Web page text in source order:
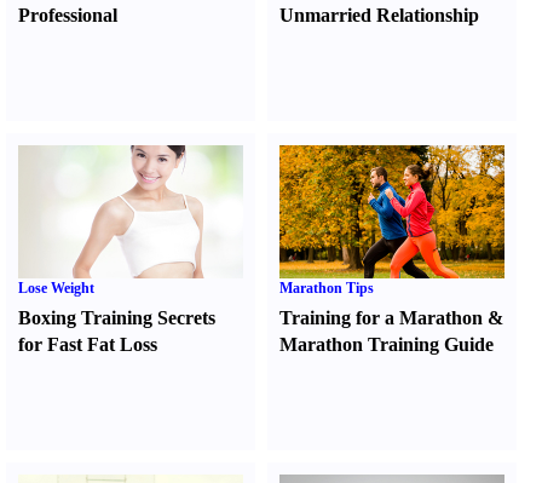
Professional
Unmarried Relationship
Lose Weight
Boxing Training Secrets
for Fast Fat Loss
Marathon Tips
Training for a Marathon &
Marathon Training Guide